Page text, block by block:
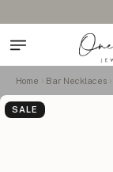
Home Bar Necklaces
SALE